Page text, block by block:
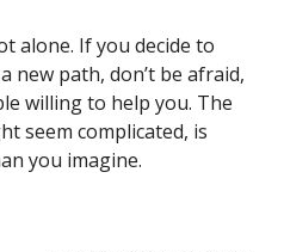
alone. If you decide to
new path, don’t be afraid,
willing to help you. The
seem complicated, is
you imagine.